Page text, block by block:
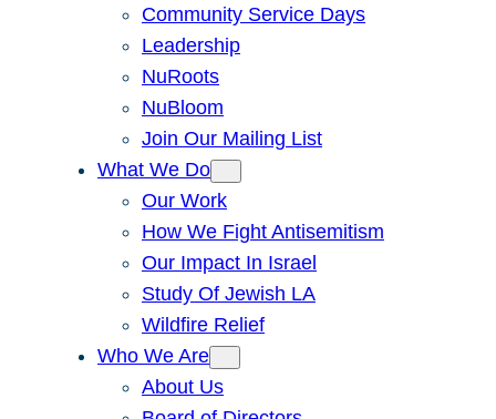
Community Service Days
Leadership
NuRoots
NuBloom
Join Our Mailing List
What We Do
Our Work
How We Fight Antisemitism
Our Impact In Israel
Study Of Jewish LA
Wildfire Relief
Who We Are
About Us